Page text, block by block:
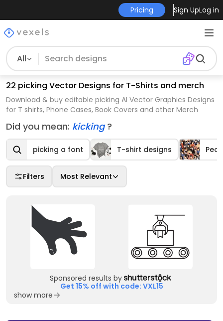
Pricing Sign UpLog in
All
22 picking Vector Designs for T-Shirts and merch
Download & buy editable picking AI Vector Graphics Designs
for T shirts, Phone Cases, Book Covers and other Merch
Did you mean: kicking?
picking a font T-shirt designs
Filters Most Relevant
Sponsored results by
Get 15% off with code: VXL15
show more